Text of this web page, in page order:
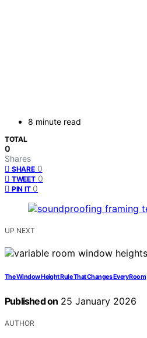
8 minute read
TOTAL
0
Shares
SHARE 0
TWEET 0
PIN IT 0
UP NEXT
The Window Height Rule That Changes Every Room
Published on 25 January 2026
AUTHOR